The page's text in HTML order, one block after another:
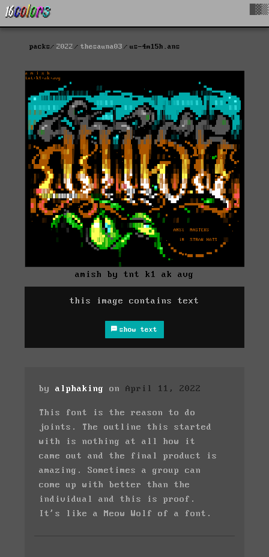
packs 2022 thesauna03 us-4m15h.ans
amish by tnt k1 ak avg
this image contains text
show text
by alphaking on April 11, 2022
This font is the reason to do
joints. The outline this started
with is nothing at all how it
came out and the final product is
amazing. Sometimes a group can
come up with better than the
individual and this is proof.
It's like a Meow Wolf of a font.